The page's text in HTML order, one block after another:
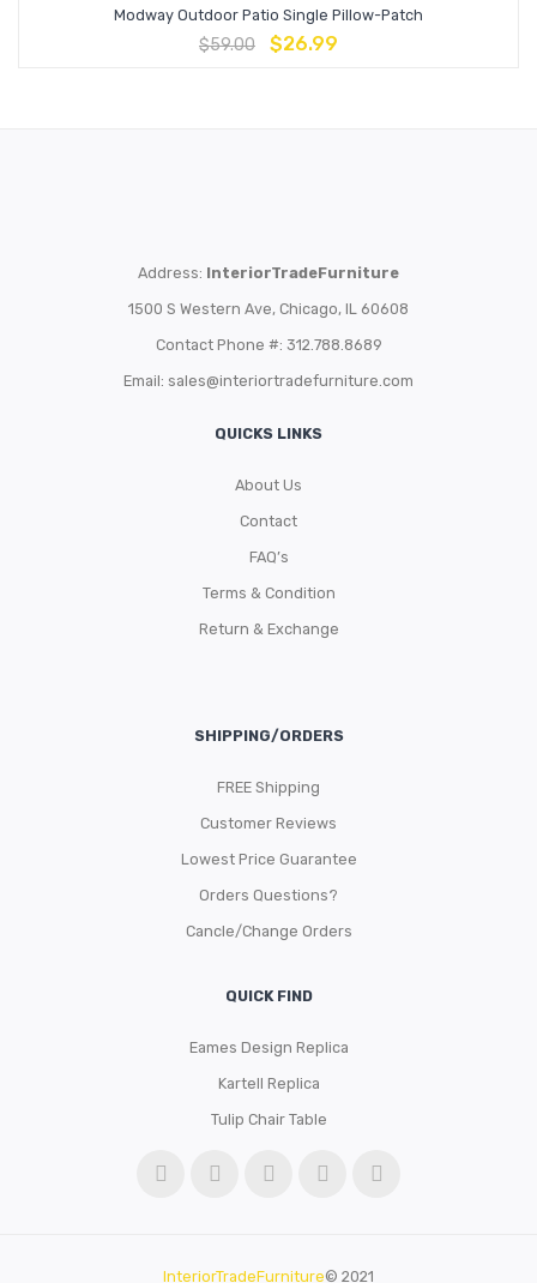
Modway Outdoor Patio Single Pillow-Patch
$59.00 $26.99
Address: InteriorTradeFurniture
1500 S Western Ave, Chicago, IL 60608
Contact Phone #: 312.788.8689
Email: sales@interiortradefurniture.com
QUICKS LINKS
About Us
Contact
FAQ’s
Terms & Condition
Return & Exchange
SHIPPING/ORDERS
FREE Shipping
Customer Reviews
Lowest Price Guarantee
Orders Questions?
Cancle/Change Orders
QUICK FIND
Eames Design Replica
Kartell Replica
Tulip Chair Table
InteriorTradeFurniture© 2021